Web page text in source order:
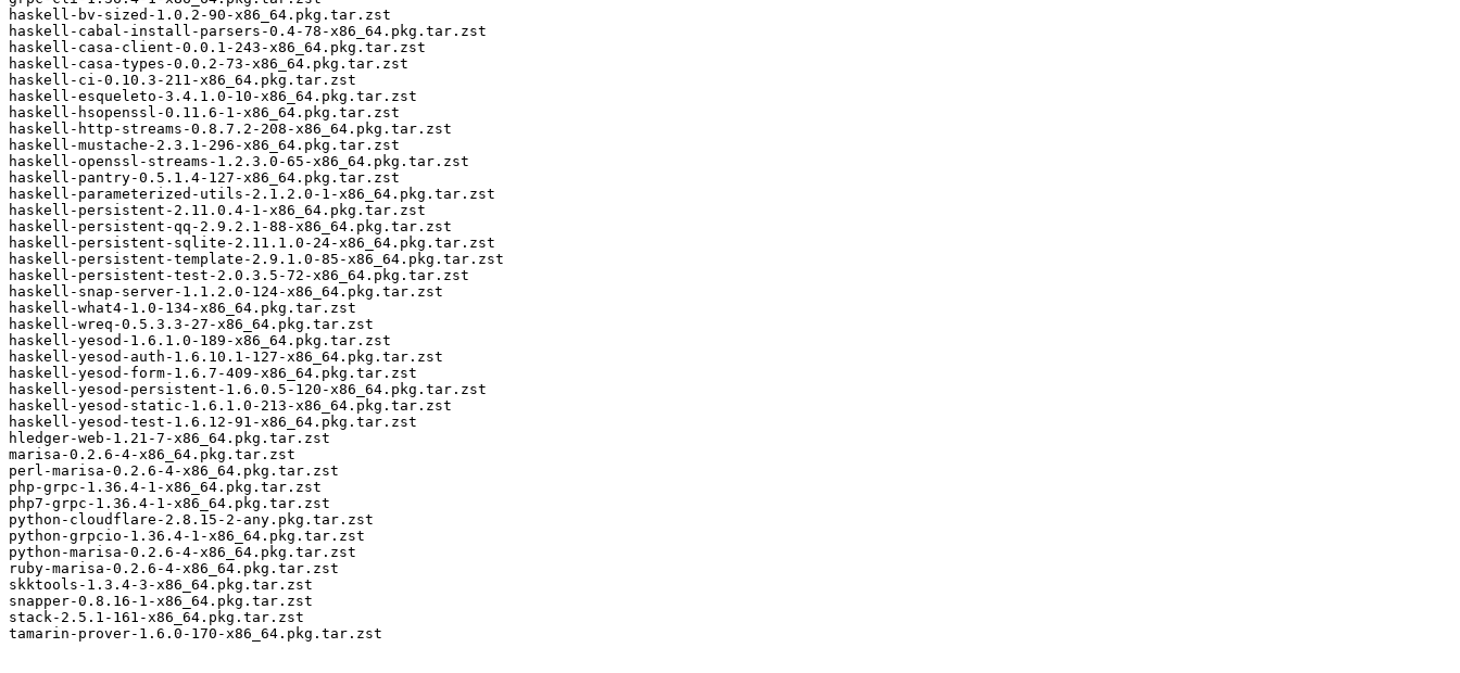
haskell-bv-sized-1.0.2-90-x86_64.pkg.tar.zst
haskell-cabal-install-parsers-0.4-78-x86_64.pkg.tar.zst
haskell-casa-client-0.0.1-243-x86_64.pkg.tar.zst
haskell-casa-types-0.0.2-73-x86_64.pkg.tar.zst
haskell-ci-0.10.3-211-x86_64.pkg.tar.zst
haskell-esqueleto-3.4.1.0-10-x86_64.pkg.tar.zst
haskell-hsopenssl-0.11.6-1-x86_64.pkg.tar.zst
haskell-http-streams-0.8.7.2-208-x86_64.pkg.tar.zst
haskell-mustache-2.3.1-296-x86_64.pkg.tar.zst
haskell-openssl-streams-1.2.3.0-65-x86_64.pkg.tar.zst
haskell-pantry-0.5.1.4-127-x86_64.pkg.tar.zst
haskell-parameterized-utils-2.1.2.0-1-x86_64.pkg.tar.zst
haskell-persistent-2.11.0.4-1-x86_64.pkg.tar.zst
haskell-persistent-qq-2.9.2.1-88-x86_64.pkg.tar.zst
haskell-persistent-sqlite-2.11.1.0-24-x86_64.pkg.tar.zst
haskell-persistent-template-2.9.1.0-85-x86_64.pkg.tar.zst
haskell-persistent-test-2.0.3.5-72-x86_64.pkg.tar.zst
haskell-snap-server-1.1.2.0-124-x86_64.pkg.tar.zst
haskell-what4-1.0-134-x86_64.pkg.tar.zst
haskell-wreq-0.5.3.3-27-x86_64.pkg.tar.zst
haskell-yesod-1.6.1.0-189-x86_64.pkg.tar.zst
haskell-yesod-auth-1.6.10.1-127-x86_64.pkg.tar.zst
haskell-yesod-form-1.6.7-409-x86_64.pkg.tar.zst
haskell-yesod-persistent-1.6.0.5-120-x86_64.pkg.tar.zst
haskell-yesod-static-1.6.1.0-213-x86_64.pkg.tar.zst
haskell-yesod-test-1.6.12-91-x86_64.pkg.tar.zst
hledger-web-1.21-7-x86_64.pkg.tar.zst
marisa-0.2.6-4-x86_64.pkg.tar.zst
perl-marisa-0.2.6-4-x86_64.pkg.tar.zst
php-grpc-1.36.4-1-x86_64.pkg.tar.zst
php7-grpc-1.36.4-1-x86_64.pkg.tar.zst
python-cloudflare-2.8.15-2-any.pkg.tar.zst
python-grpcio-1.36.4-1-x86_64.pkg.tar.zst
python-marisa-0.2.6-4-x86_64.pkg.tar.zst
ruby-marisa-0.2.6-4-x86_64.pkg.tar.zst
skktools-1.3.4-3-x86_64.pkg.tar.zst
snapper-0.8.16-1-x86_64.pkg.tar.zst
stack-2.5.1-161-x86_64.pkg.tar.zst
tamarin-prover-1.6.0-170-x86_64.pkg.tar.zst